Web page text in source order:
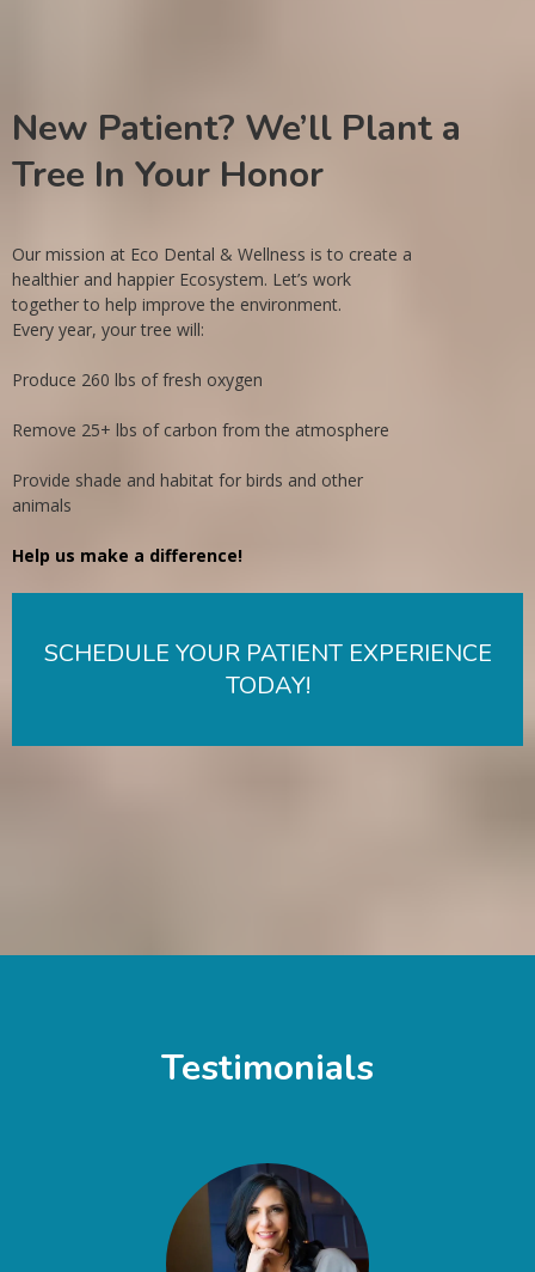
New Patient? We’ll Plant a
Tree In Your Honor
Our mission at Eco Dental & Wellness is to create a
healthier and happier Ecosystem. Let’s work
together to help improve the environment.
Every year, your tree will:
Produce 260 lbs of fresh oxygen
Remove 25+ lbs of carbon from the atmosphere
Provide shade and habitat for birds and other
animals
Help us make a difference!
SCHEDULE YOUR PATIENT EXPERIENCE
TODAY!
Testimonials